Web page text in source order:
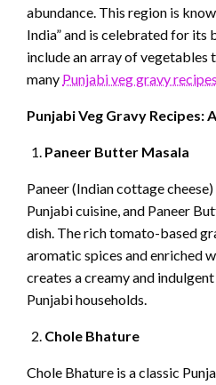
abundance. This region is
India” and is celebrated for its
include an array of vegetables
many Punjabi veg gravy recipes
Punjabi Veg Gravy Recipes:
Paneer Butter Masala
Paneer (Indian cottage
Punjabi cuisine, and Paneer
dish. The rich tomato-based
aromatic spices and enriched
creates a creamy and
Punjabi households.
Chole Bhature
Chole Bhature is a classic